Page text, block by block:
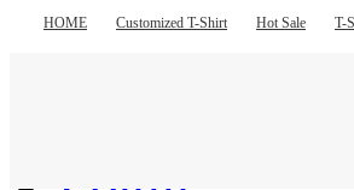
HOME Customized T-Shirt Hot Sale T-
Contact Us